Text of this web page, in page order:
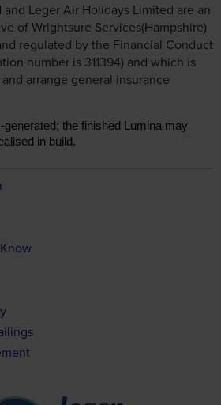
Leger Air Holidays Limited are an
of Wrightsure Services(Hampshire)
regulated by the Financial Conduct
number is 311394) and which is
arrange general insurance
the finished Lumina may
in build.